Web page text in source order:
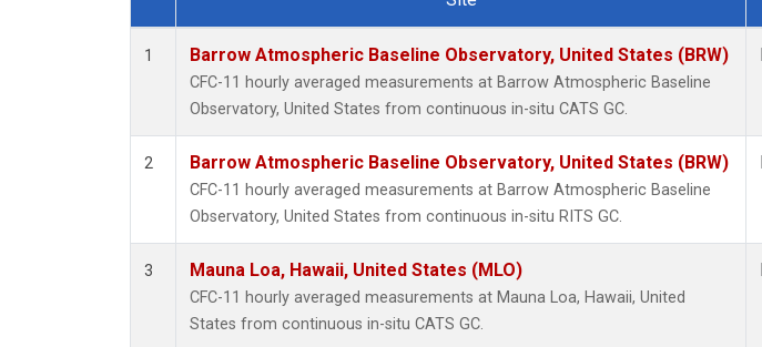
Dataset Number
1 Barrow Atmospheric Baseline Observatory, United States (BRW)
CFC-11 hourly averaged measurements at Barrow Atmospheric Baseline
Observatory, United States from continuous in-situ CATS GC.
2 Barrow Atmospheric Baseline Observatory, United States (BRW)
CFC-11 hourly averaged measurements at Barrow Atmospheric Baseline
Observatory, United States from continuous in-situ RITS GC.
3 Mauna Loa, Hawaii, United States (MLO)
CFC-11 hourly averaged measurements at Mauna Loa, Hawaii, United
States from continuous in-situ CATS GC.